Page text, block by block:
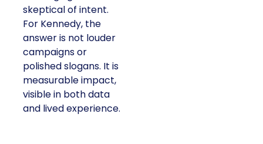
skeptical of intent.
For Kennedy, the
answer is not louder
campaigns or
polished slogans. It is
measurable impact,
visible in both data
and lived experience.